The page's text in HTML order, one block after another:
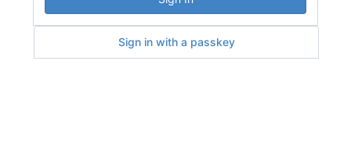
Sign in with a passkey